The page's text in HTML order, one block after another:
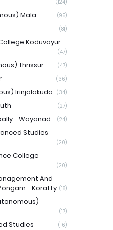
(124)
Mala (95)
(81)
Koduvayur -
(47)
Thrissur (47)
(36)
Irinjalakuda (34)
(27)
- Wayanad (24)
Studies
(20)
College
(20)
And
- Koratty (18)
(17)
Studies (16)